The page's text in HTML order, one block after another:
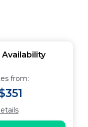
Availability
from: